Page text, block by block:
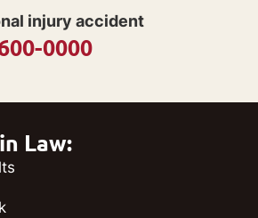
injury accident
0000
Law: